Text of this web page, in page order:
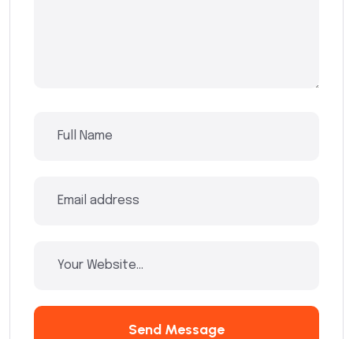
Send Message